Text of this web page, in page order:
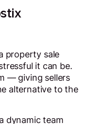
property sale
it can be.
— giving sellers
alternative to the
dynamic team